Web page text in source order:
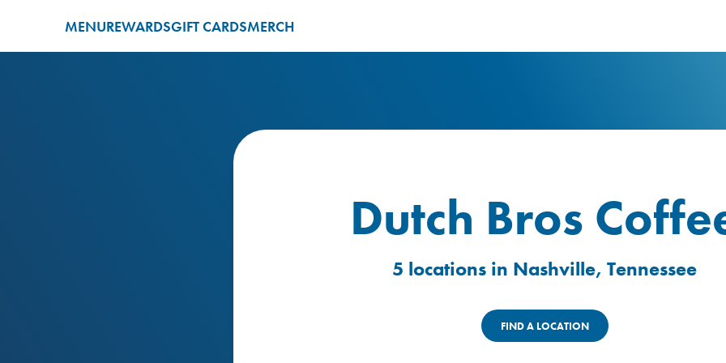
MENUREWARDSGIFT CARDSMERCH
Dutch Bros
5 locations in Nashville, Tennessee
FIND A LOCATION